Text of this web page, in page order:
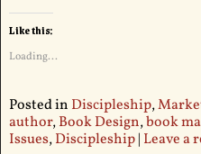
Like this:
Loading...
Posted in Discipleship,
author,Book Design,book
Issues,Discipleship| Leave a